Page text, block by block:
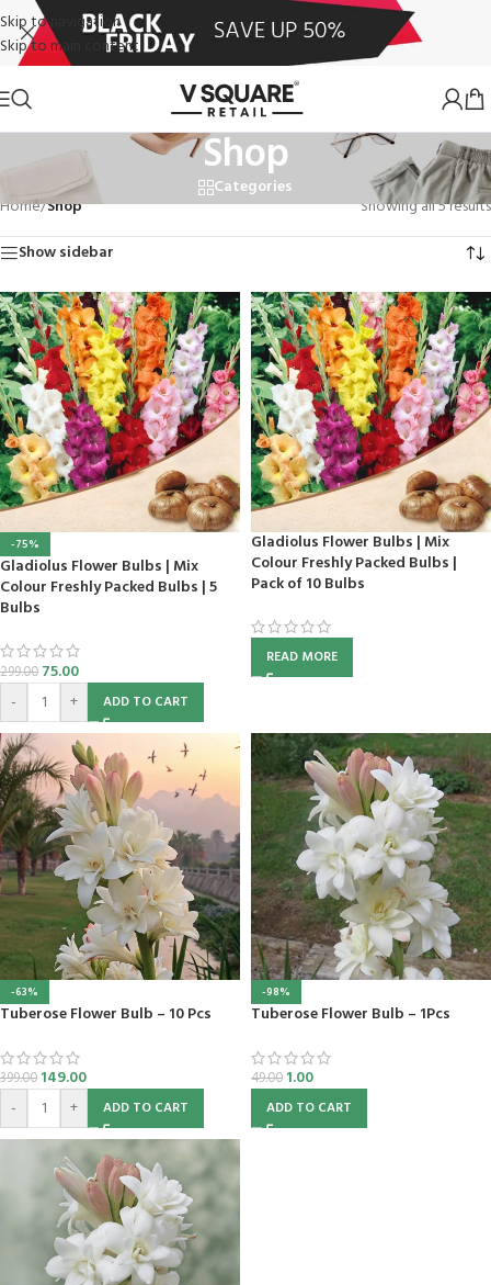
Skip to navigation
Skip to main content
Shop
Categories
Home/Shop
Showing all 5 results
Show sidebar
-75%
Gladiolus Flower Bulbs | Mix
Colour Freshly Packed Bulbs | 5
Bulbs
299.00 75.00
-
+ ADD TO CART
Gladiolus Flower Bulbs | Mix
Colour Freshly Packed Bulbs |
Pack of 10 Bulbs
READ MORE
-63%
Tuberose Flower Bulb – 10 Pcs
399.00 149.00
-
+ ADD TO CART
-98%
Tuberose Flower Bulb – 1Pcs
49.00 1.00
ADD TO CART